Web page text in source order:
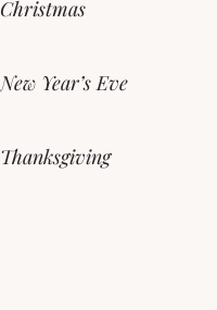
Christmas
New Year’s Eve
Thanksgiving